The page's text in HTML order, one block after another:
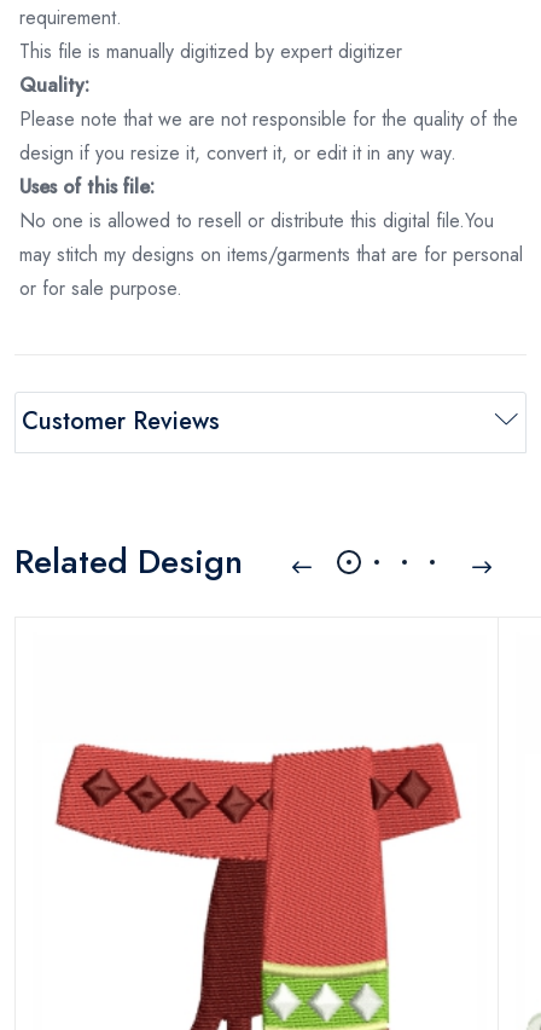
requirement.
This file is manually digitized by expert digitizer
Quality:
Please note that we are not responsible for the quality of the
design if you resize it, convert it, or edit it in any way.
Uses of this file:
No one is allowed to resell or distribute this digital file.You
may stitch my designs on items/garments that are for personal
or for sale purpose.
Customer Reviews
Related Design